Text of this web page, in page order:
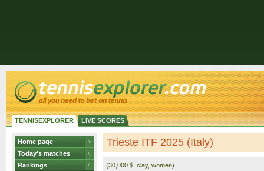
TENNISEXPLORER LIVE SCORES
Home page
Today's matches
Rankings
Trieste ITF 2025 (Italy)
(30,000 $, clay, women)